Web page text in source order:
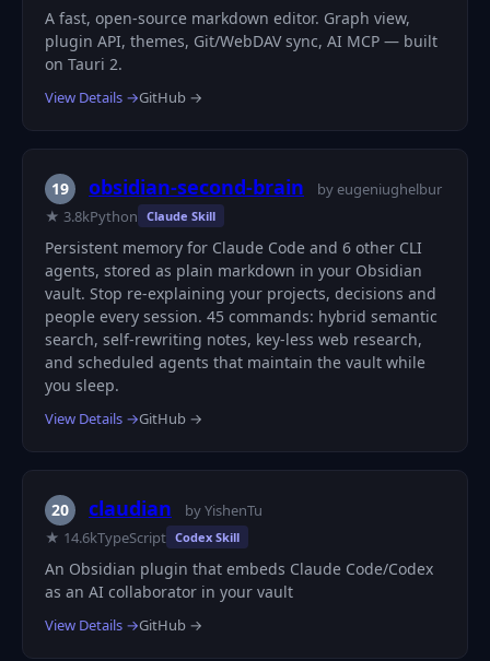
A fast, open-source markdown editor. Graph view,
plugin API, themes, Git/WebDAV sync, AI MCP — built
on Tauri 2.
View Details →GitHub →
19 obsidian-second-brain
by eugeniughelbur
★ 3.8kPython Claude Skill
Persistent memory for Claude Code and 6 other CLI
agents, stored as plain markdown in your Obsidian
vault. Stop re-explaining your projects, decisions and
people every session. 45 commands: hybrid semantic
search, self-rewriting notes, key-less web research,
and scheduled agents that maintain the vault while
you sleep.
View Details →GitHub →
20 claudian
by YishenTu
★ 14.6kTypeScript Codex Skill
An Obsidian plugin that embeds Claude Code/Codex
as an AI collaborator in your vault
View Details →GitHub →